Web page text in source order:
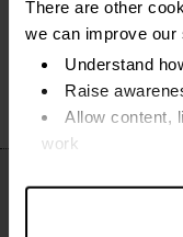
There are other
we can improve
Understand
Raise
Allow content,
work